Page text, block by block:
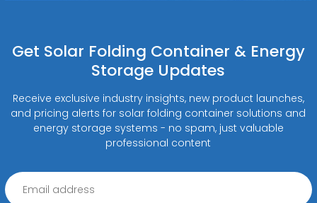
Get Solar Folding Container & Energy
Storage Updates
Receive exclusive industry insights, new product launches,
and pricing alerts for solar folding container solutions and
energy storage systems - no spam, just valuable
professional content